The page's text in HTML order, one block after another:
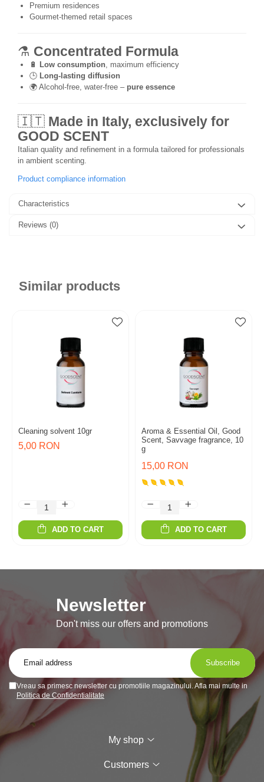
Premium residences
Gourmet-themed retail spaces
⚗️ Concentrated Formula
🔋 Low consumption , maximum efficiency
🕒 Long-lasting diffusion
🌍 Alcohol-free, water-free – pure essence
🇮🇹 Made in Italy, exclusively for
GOOD SCENT
Italian quality and refinement in a formula tailored for professionals
in ambient scenting.
Product compliance information
Characteristics
Reviews (0)
Similar products
Cleaning solvent 10gr
5,00 RON
ADD TO CART
Aroma & Essential Oil, Good
Scent, Savvage fragrance, 10
g
15,00 RON
ADD TO CART
Newsletter
Don't miss our offers and promotions
Vreau sa primesc newsletter cu promotiile magazinului. Afla mai multe in
Politica de Confidentialitate
My shop
Customers